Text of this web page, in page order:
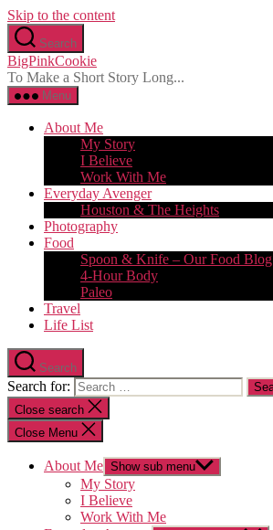
Skip to the content
Search
BigPinkCookie
To Make a Short Story Long...
Menu
About Me
My Story
I Believe
Work With Me
Everyday Avenger
Houston & The Heights
Photography
Food
Spoon & Knife – Our Food Blog
4-Hour Body
Paleo
Travel
Life List
Search
Search for:
Close search
Close Menu
About Me Show sub menu
My Story
I Believe
Work With Me